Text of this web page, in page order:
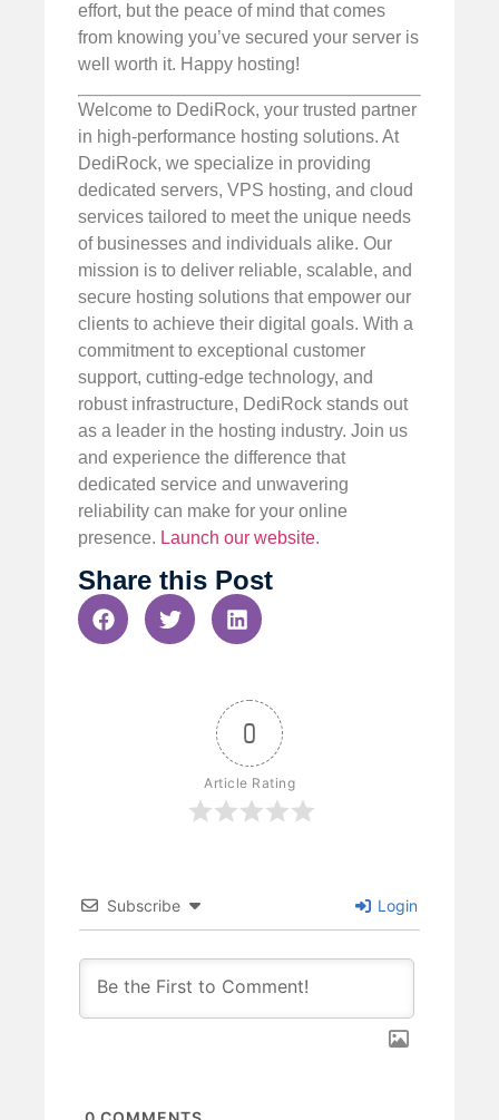
effort, but the peace of mind that comes
from knowing you’ve secured your server is
well worth it. Happy hosting!
Welcome to DediRock, your trusted partner
in high-performance hosting solutions. At
DediRock, we specialize in providing
dedicated servers, VPS hosting, and cloud
services tailored to meet the unique needs
of businesses and individuals alike. Our
mission is to deliver reliable, scalable, and
secure hosting solutions that empower our
clients to achieve their digital goals. With a
commitment to exceptional customer
support, cutting-edge technology, and
robust infrastructure, DediRock stands out
as a leader in the hosting industry. Join us
and experience the difference that
dedicated service and unwavering
reliability can make for your online
presence. Launch our website.
Share this Post
0
Article Rating
Subscribe Login